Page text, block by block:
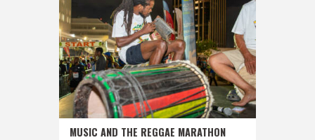
MUSIC AND THE REGGAE MARATHON